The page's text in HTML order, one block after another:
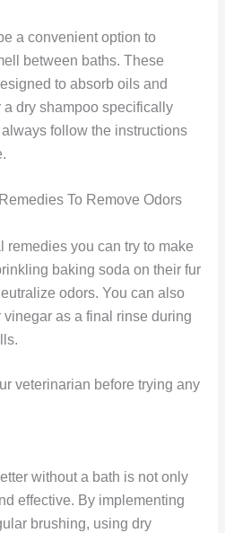
a convenient option to
between baths. These
to absorb oils and
dry shampoo specifically
follow the instructions
To Remove Odors
remedies you can try to make
baking soda on their fur
odors. You can also
as a final rinse during
veterinarian before trying any
without a bath is not only
effective. By implementing
brushing, using dry